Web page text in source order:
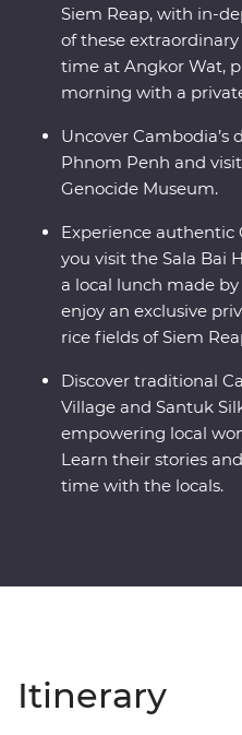
Siem Reap, with in-
of these
time at Angkor Wat,
morning with a
Uncover
Phnom Penh and
Genocide Museum.
Experience authentic
you visit the Sala Bai
a local lunch made
enjoy an exclusive
rice fields of Siem
Discover traditional
Village and Santuk
empowering local
Learn their stories
time with the locals.
Itinerary